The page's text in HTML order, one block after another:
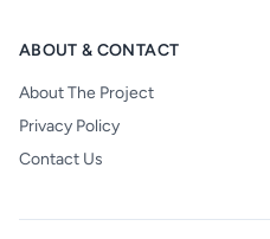
ABOUT & CONTACT
About The Project
Privacy Policy
Contact Us